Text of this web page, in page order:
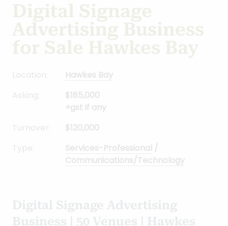
Digital Signage
Advertising Business
for Sale Hawkes Bay
Location:
Hawkes Bay
Asking:
$185,000
+gst if any
Turnover:
$120,000
Type:
Services-Professional /
Communications/Technology